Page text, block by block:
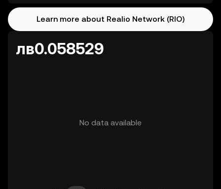
Learn more about Realio Network (RIO)
лв0.058529
No data available